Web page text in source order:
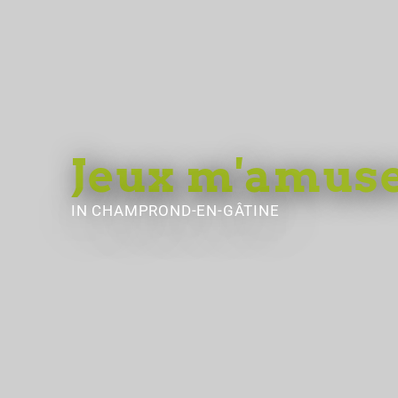
Jeux
IN CHAMPROND-EN-GÂTINE